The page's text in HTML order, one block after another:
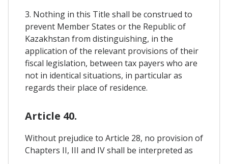
3. Nothing in this Title shall be construed to
prevent Member States or the Republic of
Kazakhstan from distinguishing, in the
application of the relevant provisions of their
fiscal legislation, between tax payers who are
not in identical situations, in particular as
regards their place of residence.
Article 40.
Without prejudice to Article 28, no provision of
Chapters II, III and IV shall be interpreted as